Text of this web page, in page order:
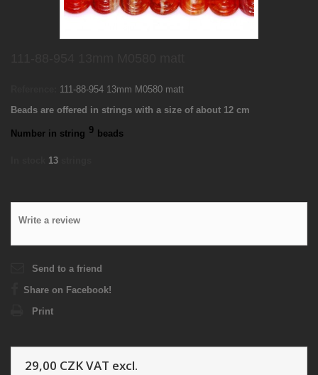
111-88-954 13mm M0580 matt
Beads are offered in strings with a size of about 12 cm
Number in string 9 beads
13
Write a review
Send to a friend
Share on Facebook!
Print
29,00 CZKVAT excl.